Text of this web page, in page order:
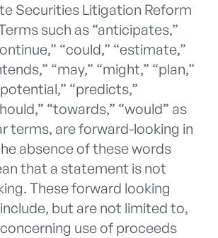
Securities Litigation Reform
such as “anticipates,”
“could,” “estimate,”
“may,” “might,” “plan,”
“predicts,”
“towards,” “would” as
terms, are forward-looking in
absence of these words
that a statement is not
These forward looking
but are not limited to,
use of proceeds